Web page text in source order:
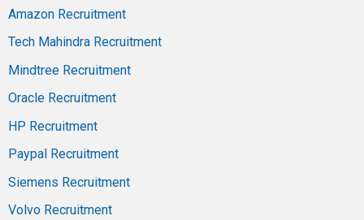
Amazon Recruitment
Tech Mahindra Recruitment
Mindtree Recruitment
Oracle Recruitment
HP Recruitment
Paypal Recruitment
Siemens Recruitment
Volvo Recruitment